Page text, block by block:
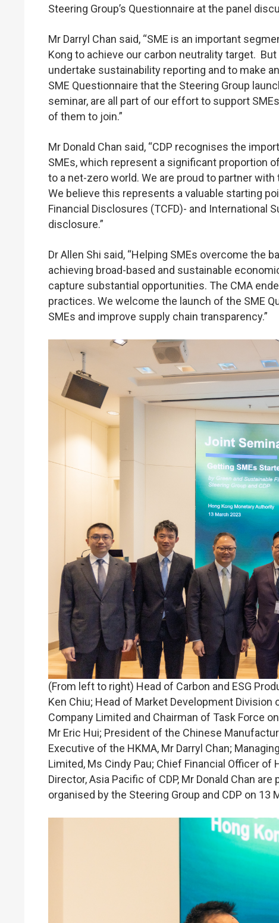
Steering Group’s Questionnaire at the panel
Mr Darryl Chan said, “SME is an important
Kong to achieve our carbon neutrality target.
undertake sustainability reporting and to make
SME Questionnaire that the Steering Group
seminar, are all part of our effort to support
of them to join.”
Mr Donald Chan said, “CDP recognises the
SMEs, which represent a significant proportion
to a net-zero world. We are proud to partner
We believe this represents a valuable starting
Financial Disclosures (TCFD)- and International
disclosure.”
Dr Allen Shi said, “Helping SMEs overcome the
achieving broad-based and sustainable
capture substantial opportunities. The CMA
practices. We welcome the launch of the SME
SMEs and improve supply chain transparency.”
(From left to right) Head of Carbon and ESG
Ken Chiu; Head of Market Development
Company Limited and Chairman of Task Force
Mr Eric Hui; President of the Chinese
Executive of the HKMA, Mr Darryl Chan;
Limited, Ms Cindy Pau; Chief Financial Officer
Director, Asia Pacific of CDP, Mr Donald Chan
organised by the Steering Group and CDP on 13